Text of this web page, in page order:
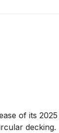
of its
decking.